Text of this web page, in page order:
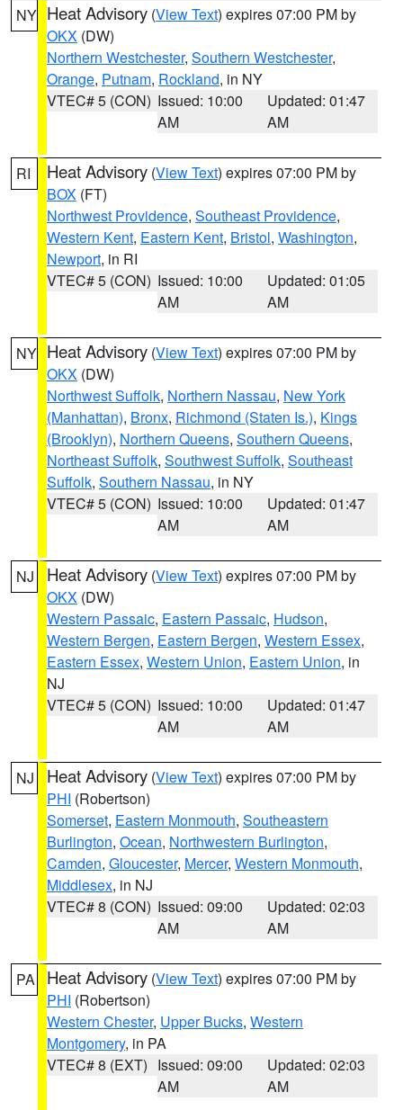
NY Heat Advisory (View Text) expires 07:00 PM by
OKX (DW)
Northern Westchester, Southern Westchester,
Orange, Putnam, Rockland, in NY
VTEC# 5 (CON) Issued: 10:00
AM
Updated: 01:47
AM
RI Heat Advisory (View Text) expires 07:00 PM by
BOX (FT)
Northwest Providence, Southeast Providence,
Western Kent, Eastern Kent, Bristol, Washington,
Newport, in RI
VTEC# 5 (CON) Issued: 10:00
AM
Updated: 01:05
AM
NY Heat Advisory (View Text) expires 07:00 PM by
OKX (DW)
Northwest Suffolk, Northern Nassau, New York
(Manhattan), Bronx, Richmond (Staten Is.), Kings
(Brooklyn), Northern Queens, Southern Queens,
Northeast Suffolk, Southwest Suffolk, Southeast
Suffolk, Southern Nassau, in NY
VTEC# 5 (CON) Issued: 10:00
AM
Updated: 01:47
AM
NJ Heat Advisory (View Text) expires 07:00 PM by
OKX (DW)
Western Passaic, Eastern Passaic, Hudson,
Western Bergen, Eastern Bergen, Western Essex,
Eastern Essex, Western Union, Eastern Union, in
NJ
VTEC# 5 (CON) Issued: 10:00
AM
Updated: 01:47
AM
NJ Heat Advisory (View Text) expires 07:00 PM by
PHI (Robertson)
Somerset, Eastern Monmouth, Southeastern
Burlington, Ocean, Northwestern Burlington,
Camden, Gloucester, Mercer, Western Monmouth,
Middlesex, in NJ
VTEC# 8 (CON) Issued: 09:00
AM
Updated: 02:03
AM
PA Heat Advisory (View Text) expires 07:00 PM by
PHI (Robertson)
Western Chester, Upper Bucks, Western
Montgomery, in PA
VTEC# 8 (EXT) Issued: 09:00
AM
Updated: 02:03
AM